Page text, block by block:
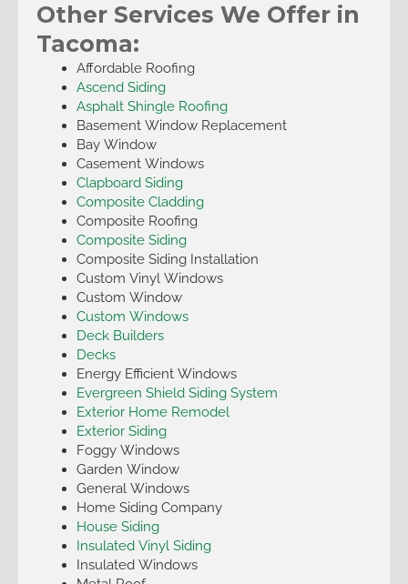
Other Services We Offer in
Tacoma:
Affordable Roofing
Ascend Siding
Asphalt Shingle Roofing
Basement Window Replacement
Bay Window
Casement Windows
Clapboard Siding
Composite Cladding
Composite Roofing
Composite Siding
Composite Siding Installation
Custom Vinyl Windows
Custom Window
Custom Windows
Deck Builders
Decks
Energy Efficient Windows
Evergreen Shield Siding System
Exterior Home Remodel
Exterior Siding
Foggy Windows
Garden Window
General Windows
Home Siding Company
House Siding
Insulated Vinyl Siding
Insulated Windows